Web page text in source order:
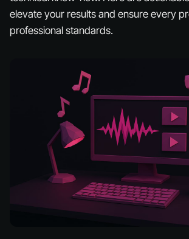
elevate your results and ensure every
professional standards.